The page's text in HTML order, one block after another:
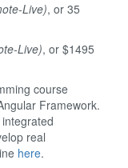
Live), or 35
Live), or $1495
course
Framework.
real
here.